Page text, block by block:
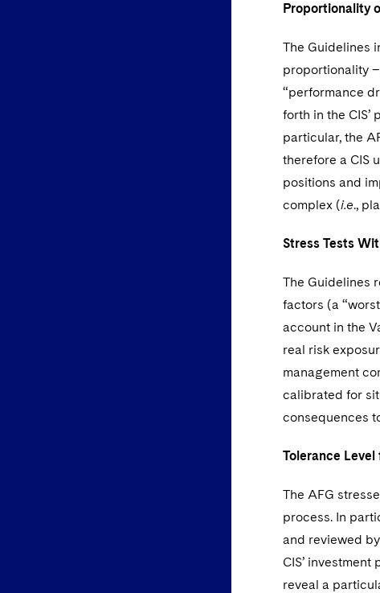
Proportionality
The Guidelines
proportionality
“performance
forth in the
particular, the
therefore a CIS
positions and
complex (i.e.,
Stress Tests
The Guidelines
factors (a
account in the
real risk
management
calibrated for
consequences
Tolerance Level
The AFG
process. In
and reviewed
CIS’
reveal a